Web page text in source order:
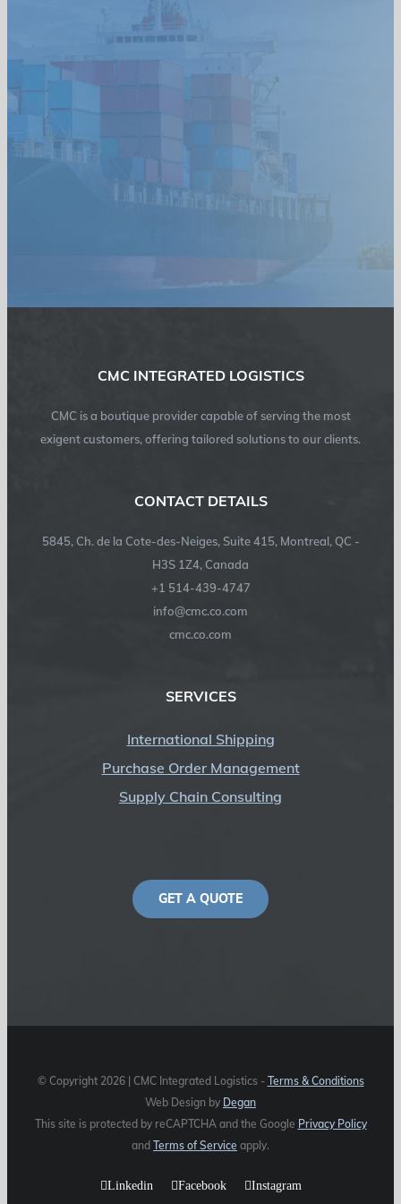
CMC INTEGRATED LOGISTICS
CMC is a boutique provider capable of serving the most
exigent customers, offering tailored solutions to our clients.
CONTACT DETAILS
5845, Ch. de la Cote-des-Neiges, Suite 415, Montreal, QC -
H3S 1Z4, Canada
+1 514-439-4747
info@cmc.co.com
cmc.co.com
SERVICES
International Shipping
Purchase Order Management
Supply Chain Consulting
GET A QUOTE
© Copyright 2026 | CMC Integrated Logistics - Terms & Conditions
Web Design by Degan
This site is protected by reCAPTCHA and the Google Privacy Policy
and Terms of Service apply.
Linkedin Facebook Instagram